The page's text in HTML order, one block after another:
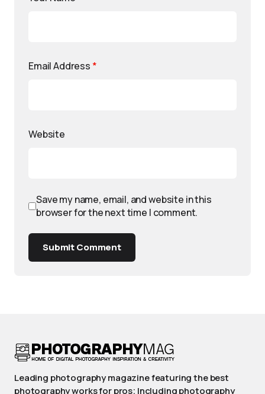
Email Address *
Website
Save my name, email, and website in this
browser for the next time I comment.
Submit Comment
Leading photography magazine featuring the best
photography works for pros; Including photography